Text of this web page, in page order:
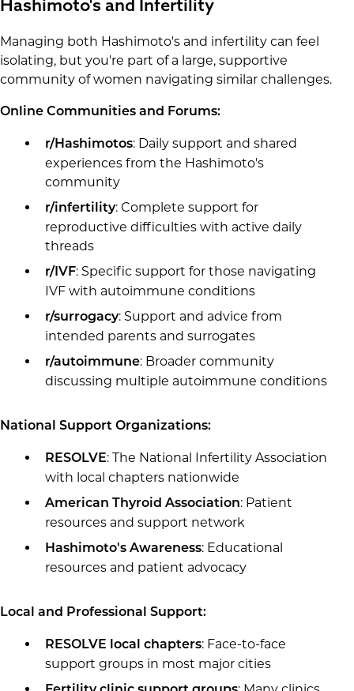
Hashimoto's and Infertility
Managing both Hashimoto's and infertility can feel
isolating, but you're part of a large, supportive
community of women navigating similar challenges.
Online Communities and Forums:
r/Hashimotos: Daily support and shared
experiences from the Hashimoto's
community
r/infertility: Complete support for
reproductive difficulties with active daily
threads
r/IVF: Specific support for those navigating
IVF with autoimmune conditions
r/surrogacy: Support and advice from
intended parents and surrogates
r/autoimmune: Broader community
discussing multiple autoimmune conditions
National Support Organizations:
RESOLVE: The National Infertility Association
with local chapters nationwide
American Thyroid Association: Patient
resources and support network
Hashimoto's Awareness: Educational
resources and patient advocacy
Local and Professional Support:
RESOLVE local chapters: Face-to-face
support groups in most major cities